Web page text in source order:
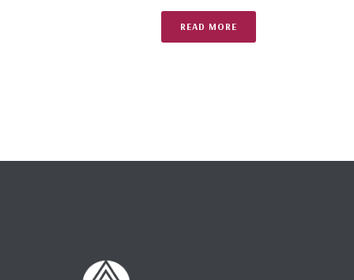
READ MORE